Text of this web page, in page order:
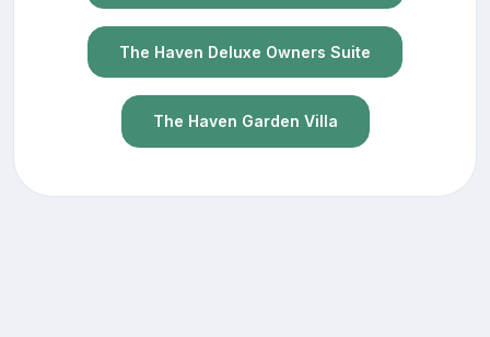
The Haven Deluxe Owners Suite
The Haven Garden Villa